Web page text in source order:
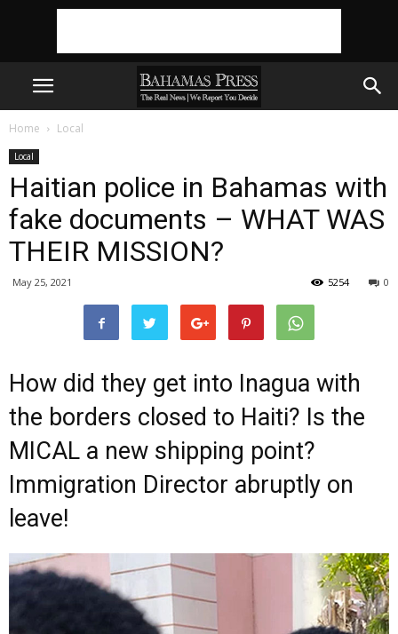
Home Local
Local
Haitian police in Bahamas with
fake documents – WHAT WAS
THEIR MISSION?
May 25, 2021 0
5254
How did they get into Inagua with
the borders closed to Haiti? Is the
MICAL a new shipping point?
Immigration Director abruptly on
leave!